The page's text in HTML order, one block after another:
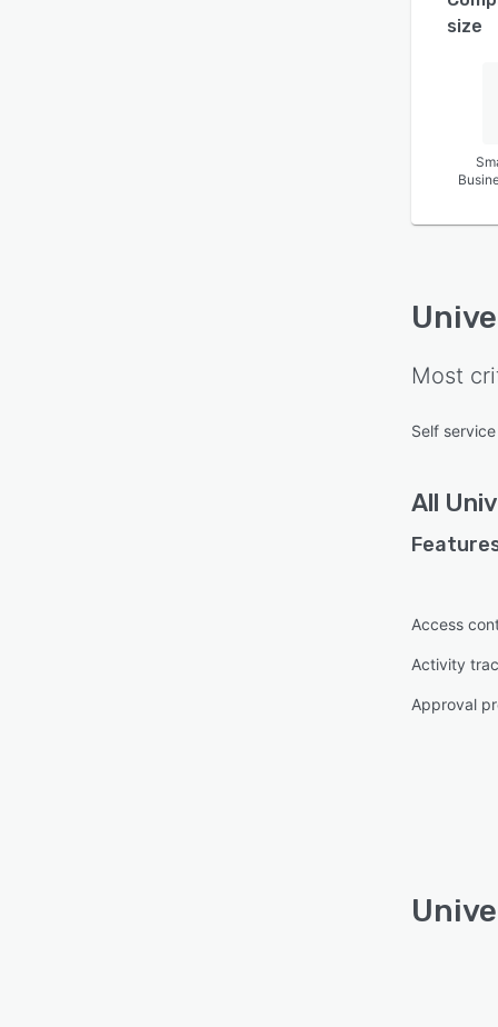
size
Most
Self
All
Access
Activity
Approval